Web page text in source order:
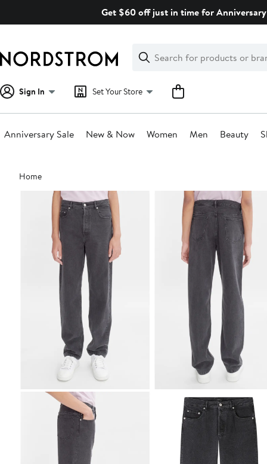
Get $60 off just in time for
Search
Clear
Clear
Search
Sign In Set Your Store
Anniversary Sale New & Now Women Men Beauty
Main
content
Home